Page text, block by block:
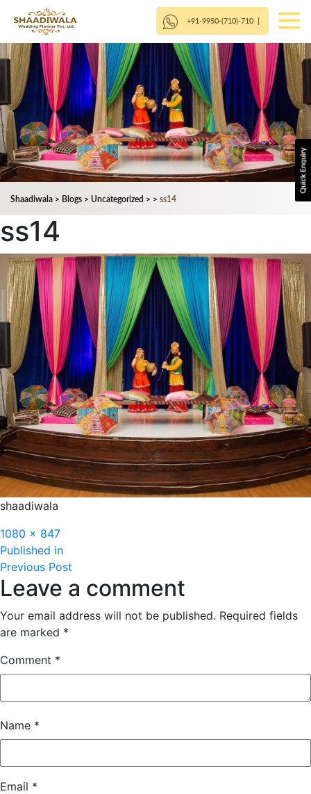
+91-9950-(710)-710|
Shaadiwala > Blogs > Uncategorized > > ss14
ss14
shaadiwala
Full
size
1080 × 847
Post
navigation
Published in
Previous Post
Leave a comment
Your email address will not be published. Required fields
are marked *
Comment *
Name *
Email *